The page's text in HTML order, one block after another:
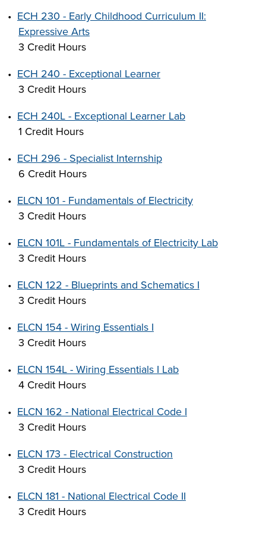
• ECH 230 - Early Childhood Curriculum II:
Expressive Arts
3 Credit Hours
• ECH 240 - Exceptional Learner
3 Credit Hours
• ECH 240L - Exceptional Learner Lab
1 Credit Hours
• ECH 296 - Specialist Internship
6 Credit Hours
• ELCN 101 - Fundamentals of Electricity
3 Credit Hours
• ELCN 101L - Fundamentals of Electricity Lab
3 Credit Hours
• ELCN 122 - Blueprints and Schematics I
3 Credit Hours
• ELCN 154 - Wiring Essentials I
3 Credit Hours
• ELCN 154L - Wiring Essentials I Lab
4 Credit Hours
• ELCN 162 - National Electrical Code I
3 Credit Hours
• ELCN 173 - Electrical Construction
3 Credit Hours
• ELCN 181 - National Electrical Code II
3 Credit Hours